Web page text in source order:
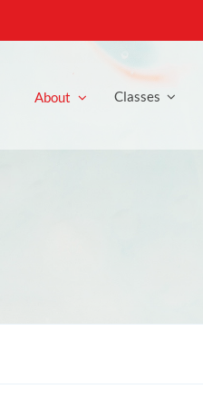
About Classes